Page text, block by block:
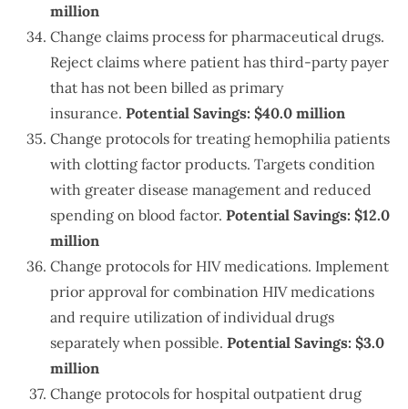
million
Change claims process for pharmaceutical drugs.
Reject claims where patient has third-party payer
that has not been billed as primary
insurance. Potential Savings: $40.0 million
Change protocols for treating hemophilia patients
with clotting factor products. Targets condition
with greater disease management and reduced
spending on blood factor. Potential Savings: $12.0
million
Change protocols for HIV medications. Implement
prior approval for combination HIV medications
and require utilization of individual drugs
separately when possible. Potential Savings: $3.0
million
Change protocols for hospital outpatient drug